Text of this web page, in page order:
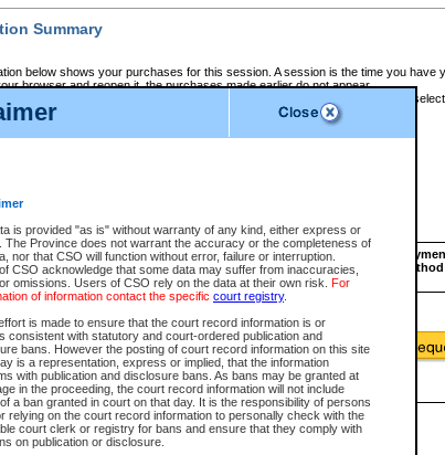
is provided "as is" without warranty of any kind, either express or
The Province does not warrant the accuracy or the completeness of
nor that CSO will function without error, failure or interruption.
CSO acknowledge that some data may suffer from inaccuracies,
omissions. Users of CSO rely on the data at their own risk. For
of information contact the specific court registry.
is made to ensure that the court record information is or
consistent with statutory and court-ordered publication and
bans. However the posting of court record information on this site
is a representation, express or implied, that the information
with publication and disclosure bans. As bans may be granted at
in the proceeding, the court record information will not include
a ban granted in court on that day. It is the responsibility of persons
relying on the court record information to personally check with the
court clerk or registry for bans and ensure that they comply with
on publication or disclosure.
Summary
below shows your purchases for this session. A session is the time you have
browser and reopen it, the purchases made earlier do not appear.
error in one or more of the transactions below, you can request a refund by
and clicking on Request Refund.
CSO Session Summary:Session ID - 145620144
Description File No. Amount
CSO
Invoice
Number
CSO
Service
ID
Approval
Code
Method
Session: $0.00 Canadian Dollars